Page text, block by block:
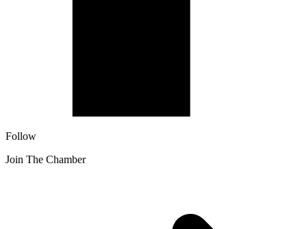
Follow
Join The Chamber